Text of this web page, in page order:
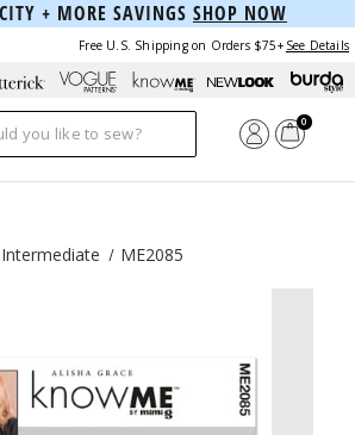
+ MORE SAVINGS SHOP NOW
Free U.S. Shipping on Orders $75+ See Details
0
Intermediate ME2085